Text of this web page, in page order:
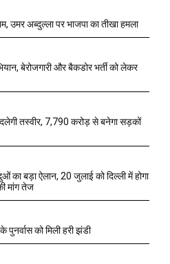
उमर अब्दुल्ला पर भाजपा का तीखा हमला
बेरोजगारी और बैकडोर भर्ती को लेकर
तस्वीर, 7,790 करोड़ से बनेगा सड़कों
का बड़ा ऐलान, 20 जुलाई को दिल्ली में होगा
मांग तेज
पुनर्वास को मिली हरी झंडी